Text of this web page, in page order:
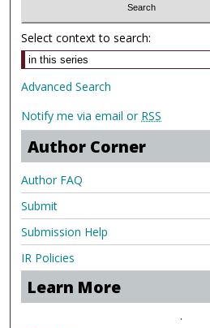
Select context to search:
Advanced Search
Notify me via email or RSS
Author Corner
Author FAQ
Submit
Submission Help
IR Policies
Learn More
.